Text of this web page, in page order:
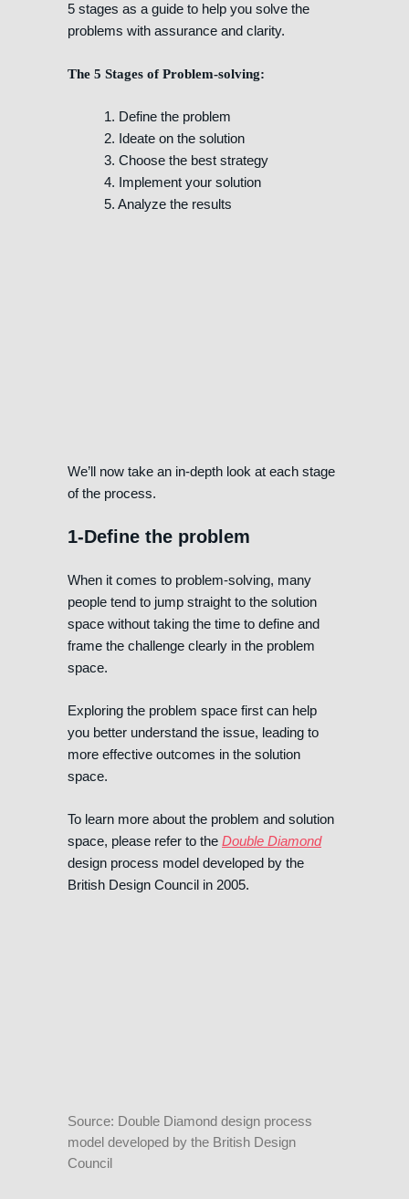
5 stages as a guide to help you solve the
problems with assurance and clarity.
The 5 Stages of Problem-solving:
1. Define the problem
2. Ideate on the solution
3. Choose the best strategy
4. Implement your solution
5. Analyze the results
We’ll now take an in-depth look at each stage
of the process.
1-Define the problem
When it comes to problem-solving, many
people tend to jump straight to the solution
space without taking the time to define and
frame the challenge clearly in the problem
space.
Exploring the problem space first can help
you better understand the issue, leading to
more effective outcomes in the solution
space.
To learn more about the problem and solution
space, please refer to the Double Diamond
design process model developed by the
British Design Council in 2005.
Source: Double Diamond design process
model developed by the British Design
Council